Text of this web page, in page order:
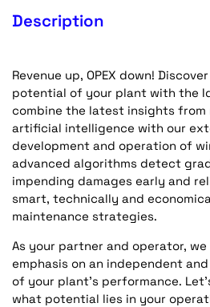
Description
Revenue up, OPEX down!
potential of your plant with the
combine the latest insights from
artificial intelligence with our
development and operation of
advanced algorithms detect
impending damages early and
smart, technically and
maintenance strategies.
As your partner and operator,
emphasis on an independent
of your plant's performance.
what potential lies in your